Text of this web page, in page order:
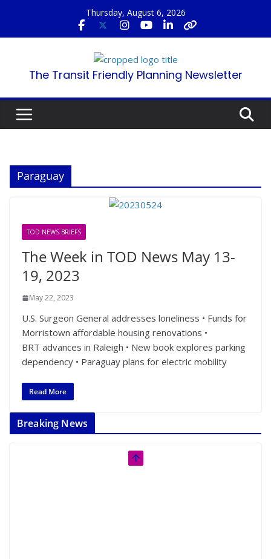
content
Thursday, August 6, 2026
The Transit Friendly Planning Newsletter
Paraguay
TOD NEWS BRIEFS
The Week in TOD News May 13-
19, 2023
May 22, 2023
U.S. Surgeon General addresses loneliness • Funds for
Morristown affordable housing renovations •
BRT advances in Raleigh • New book explores parking
dependency • Paraguay plans for electric mobility
Read More
Breaking News